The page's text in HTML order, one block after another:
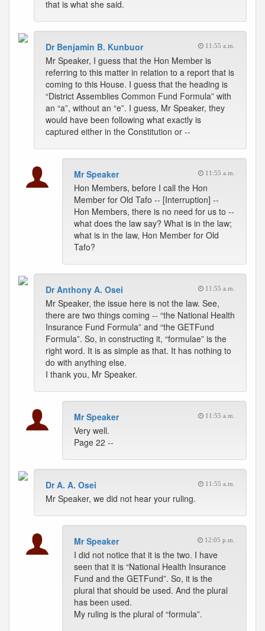
that is what she said.
Dr Benjamin B. Kunbuor 11:55 a.m.
Mr Speaker, I guess that the Hon Member is
referring to this matter in relation to a report that is
coming to this House. I guess that the heading is
“District Assemblies Common Fund Formula” with
an “a”, without an “e”. I guess, Mr Speaker, they
would have been following what exactly is
captured either in the Constitution or --
Mr Speaker 11:55 a.m.
Hon Members, before I call the Hon
Member for Old Tafo -- [Interruption] --
Hon Members, there is no need for us to --
what does the law say? What is in the law;
what is in the law, Hon Member for Old
Tafo?
Dr Anthony A. Osei 11:55 a.m.
Mr Speaker, the issue here is not the law. See,
there are two things coming -- “the National Health
Insurance Fund Formula” and “the GETFund
Formula”. So, in constructing it, “formulae” is the
right word. It is as simple as that. It has nothing to
do with anything else.
I thank you, Mr Speaker.
Mr Speaker 11:55 a.m.
Very well.
Page 22 --
Dr A. A. Osei 11:55 a.m.
Mr Speaker, we did not hear your ruling.
Mr Speaker 12:05 p.m.
I did not notice that it is the two. I have
seen that it is “National Health Insurance
Fund and the GETFund”. So, it is the
plural that should be used. And the plural
has been used.
My ruling is the plural of “formula”.